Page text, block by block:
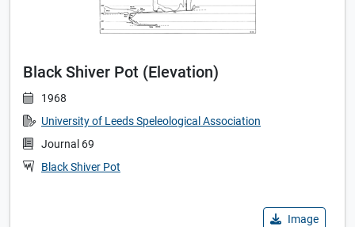
Black Shiver Pot (Elevation)
1968
University of Leeds Speleological Association
Journal 69
Black Shiver Pot
Image